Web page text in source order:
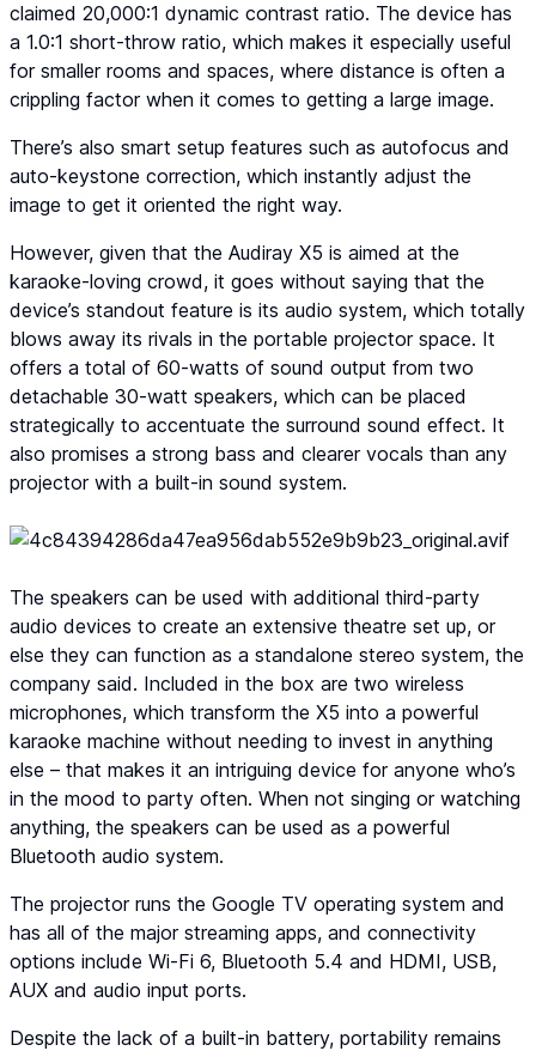
claimed 20,000:1 dynamic contrast ratio. The device has
a 1.0:1 short-throw ratio, which makes it especially useful
for smaller rooms and spaces, where distance is often a
crippling factor when it comes to getting a large image.
There’s also smart setup features such as autofocus and
auto-keystone correction, which instantly adjust the
image to get it oriented the right way.
However, given that the Audiray X5 is aimed at the
karaoke-loving crowd, it goes without saying that the
device’s standout feature is its audio system, which totally
blows away its rivals in the portable projector space. It
offers a total of 60-watts of sound output from two
detachable 30-watt speakers, which can be placed
strategically to accentuate the surround sound effect. It
also promises a strong bass and clearer vocals than any
projector with a built-in sound system.
The speakers can be used with additional third-party
audio devices to create an extensive theatre set up, or
else they can function as a standalone stereo system, the
company said. Included in the box are two wireless
microphones, which transform the X5 into a powerful
karaoke machine without needing to invest in anything
else – that makes it an intriguing device for anyone who’s
in the mood to party often. When not singing or watching
anything, the speakers can be used as a powerful
Bluetooth audio system.
The projector runs the Google TV operating system and
has all of the major streaming apps, and connectivity
options include Wi-Fi 6, Bluetooth 5.4 and HDMI, USB,
AUX and audio input ports.
Despite the lack of a built-in battery, portability remains